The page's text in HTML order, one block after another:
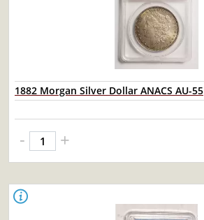
1882 Morgan Silver Dollar ANACS AU-55
- +